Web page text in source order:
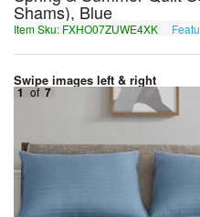
Shams), Blue
Item Sku: FXHO07ZUWE4XK
Swipe images left & right
1 of 7